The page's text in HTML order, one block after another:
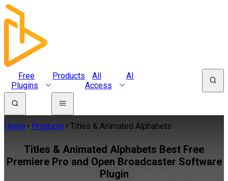
Free
Plugins
Products
All
Access
AI
Home Products Titles & Animated Alphabets
Titles & Animated Alphabets Best Free
Premiere Pro and Open Broadcaster Software
Plugin